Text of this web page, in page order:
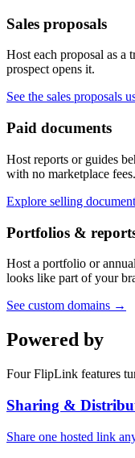
Sales proposals
Host each proposal as a
prospect opens it.
See the sales proposals
Paid documents
Host reports or guides
with no marketplace fees.
Explore selling
Portfolios &
Host a portfolio or
looks like part of your
See custom domains →
Powered by
Four FlipLink features
Sharing &
Share one hosted link